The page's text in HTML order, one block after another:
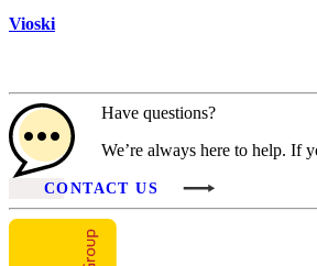
Vioski
Have questions?
We’re always here to help. If
CONTACT US